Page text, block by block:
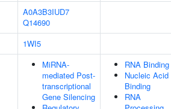
A0A3B3IUD7
Q14690
1WI5
MiRNA-
mediated Post-
transcriptional
Gene Silencing
RNA Binding
Nucleic Acid
Binding
RNA